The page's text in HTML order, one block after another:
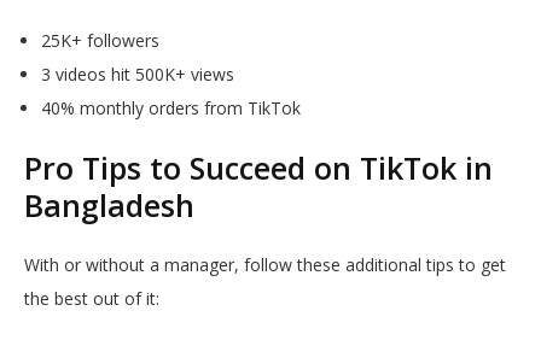
25K+ followers
3 videos hit 500K+ views
40% monthly orders from TikTok
Pro Tips to Succeed on TikTok in
Bangladesh
With or without a manager, follow these additional tips to get
the best out of it: